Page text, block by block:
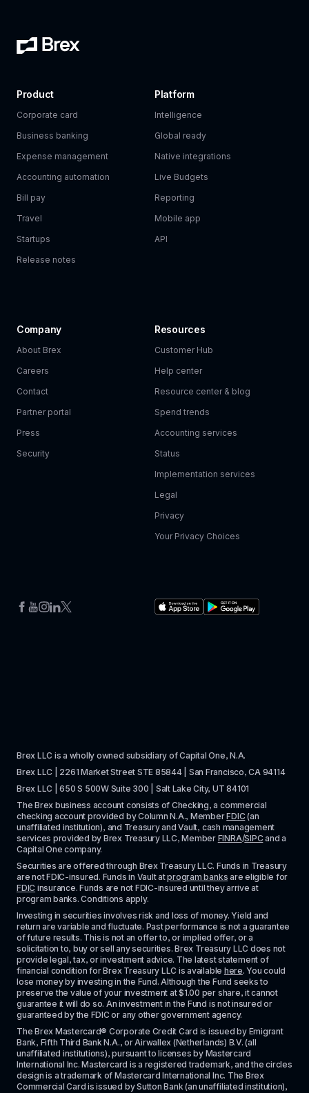
Product
Corporate card
Business banking
Expense management
Accounting automation
Bill pay
Travel
Startups
Release notes
Platform
Intelligence
Global ready
Native integrations
Live Budgets
Reporting
Mobile app
API
Company
About Brex
Careers
Contact
Partner portal
Press
Security
Resources
Customer Hub
Help center
Resource center & blog
Spend trends
Accounting services
Status
Implementation services
Legal
Privacy
Your Privacy Choices
Brex LLC is a wholly owned subsidiary of Capital One, N.A.
Brex LLC | 2261 Market Street STE 85844 | San Francisco, CA 94114
Brex LLC | 650 S 500W Suite 300 | Salt Lake City, UT 84101
The Brex business account consists of Checking, a commercial
checking account provided by Column N.A., Member FDIC (an
unaffiliated institution), and Treasury and Vault, cash management
services provided by Brex Treasury LLC, Member FINRA/SIPC and a
Capital One company.
Securities are offered through Brex Treasury LLC. Funds in Treasury
are not FDIC-insured. Funds in Vault at program banks
FDIC insurance. Funds are not FDIC-insured until they arrive at
program banks. Conditions apply.
Investing in securities involves risk and loss of money. Yield and
return are variable and fluctuate. Past performance is not a guarantee
of future results. This is not an offer to, or implied offer, or a
solicitation to, buy or sell any securities. Brex Treasury LLC does not
provide legal, tax, or investment advice. The latest statement of
financial condition for Brex Treasury LLC is available here. You could
lose money by investing in the Fund. Although the Fund seeks to
preserve the value of your investment at $1.00 per share, it cannot
guarantee it will do so. An investment in the Fund is not insured or
guaranteed by the FDIC or any other government agency.
The Brex Mastercard® Corporate Credit Card is issued by Emigrant
Bank, Fifth Third Bank N.A., or Airwallex (Netherlands) B.V. (all
unaffiliated institutions), pursuant to licenses by Mastercard
International Inc. Mastercard is a registered trademark, and the circles
design is a trademark of Mastercard International Inc. The Brex
Commercial Card is issued by Sutton Bank (an unaffiliated institution),